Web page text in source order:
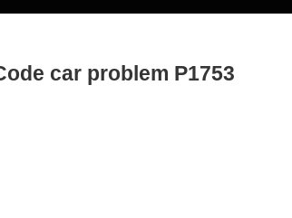
car problem P1753